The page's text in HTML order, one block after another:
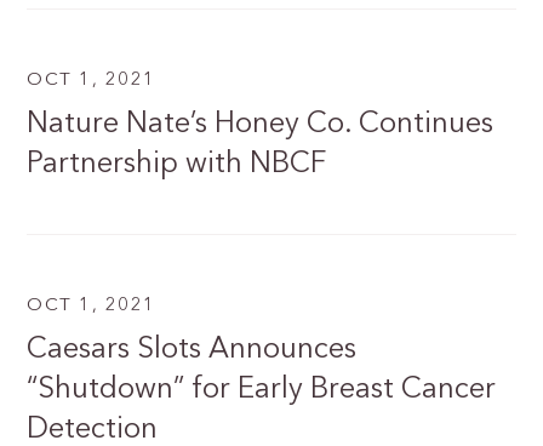
OCT 1, 2021
Nature Nate’s Honey Co. Continues
Partnership with NBCF
OCT 1, 2021
Caesars Slots Announces
“Shutdown” for Early Breast Cancer
Detection